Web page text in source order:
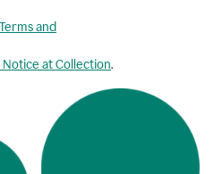
Terms and
Notice at Collection.